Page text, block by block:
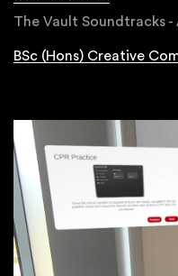
The Vault Soundtracks
BSc (Hons) Creative